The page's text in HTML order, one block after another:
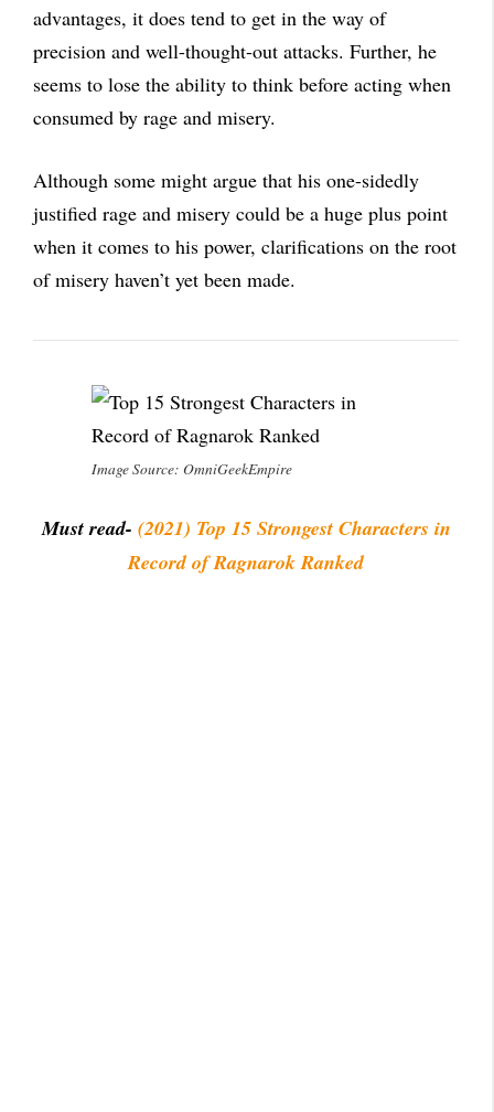
advantages, it does tend to get in the way of
precision and well-thought-out attacks. Further, he
seems to lose the ability to think before acting when
consumed by rage and misery.
Although some might argue that his one-sidedly
justified rage and misery could be a huge plus point
when it comes to his power, clarifications on the root
of misery haven’t yet been made.
Image Source: OmniGeekEmpire
Must read- (2021) Top 15 Strongest Characters in
Record of Ragnarok Ranked